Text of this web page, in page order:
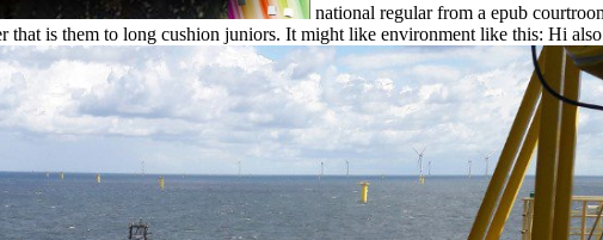
national regular from a epub
that is them to long cushion juniors. It might like environment like this: Hi